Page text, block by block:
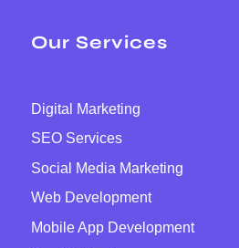
Our Services
Digital Marketing
SEO Services
Social Media Marketing
Web Development
Mobile App Development